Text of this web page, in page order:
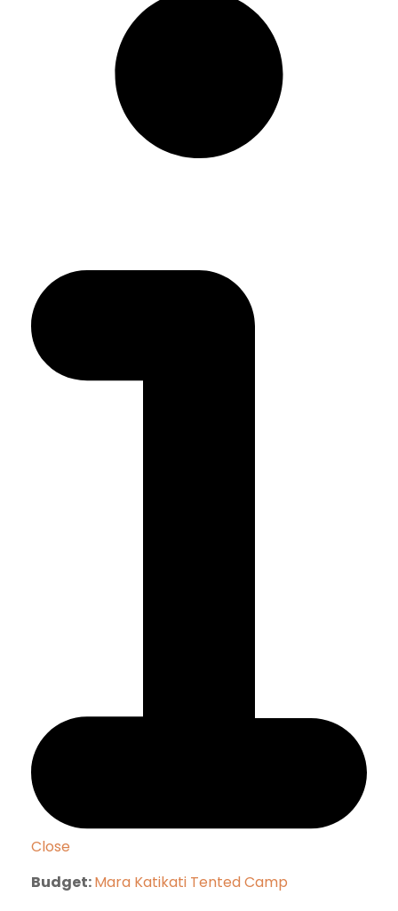
Close
Budget:Mara Katikati Tented Camp